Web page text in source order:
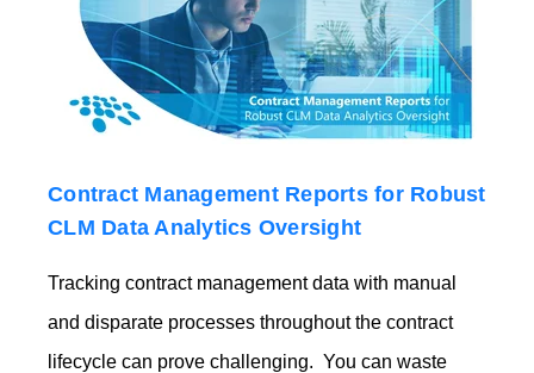
Contract Management Reports for Robust
CLM Data Analytics Oversight
Tracking contract management data with manual
and disparate processes throughout the contract
lifecycle can prove challenging. You can waste